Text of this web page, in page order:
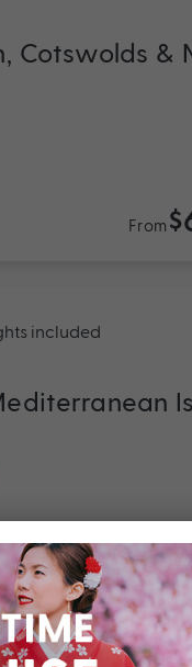
Cotswolds &
From
included
From